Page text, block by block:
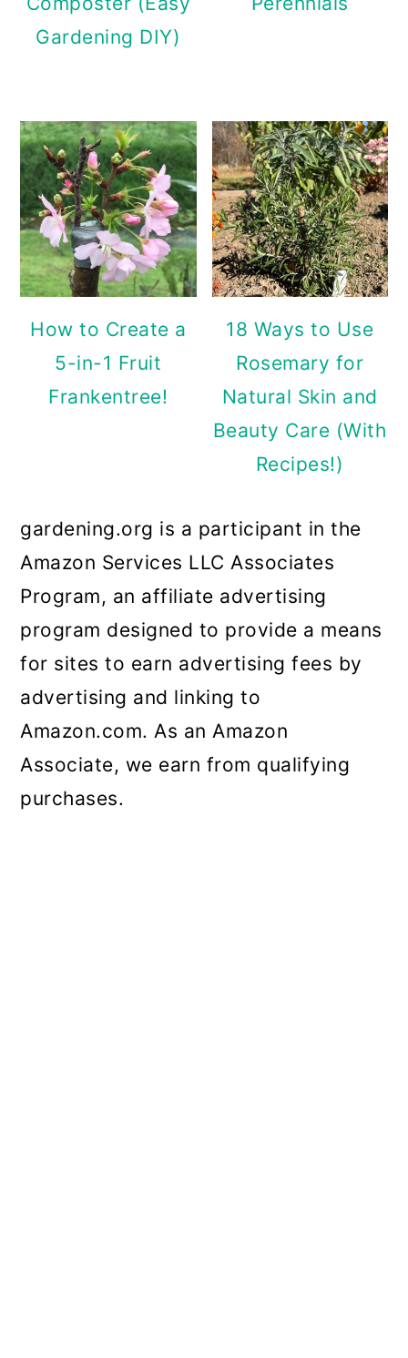
Gardening DIY)
How to Create a
5-in-1 Fruit
Frankentree!
18 Ways to Use
Rosemary for
Natural Skin and
Beauty Care (With
Recipes!)
gardening.org is a participant in the
Amazon Services LLC Associates
Program, an affiliate advertising
program designed to provide a means
for sites to earn advertising fees by
advertising and linking to
Amazon.com. As an Amazon
Associate, we earn from qualifying
purchases.